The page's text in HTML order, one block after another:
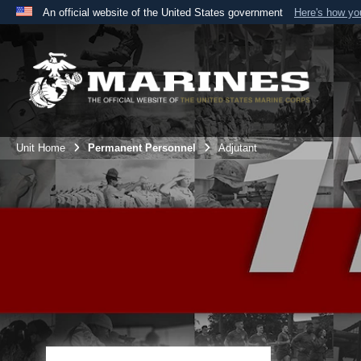
An official website of the United States government Here's how
Official websites use .mil
A .milwebsite belongs to an official U.S. Department
the United States.
Unit Home Permanent Personnel Adjutant